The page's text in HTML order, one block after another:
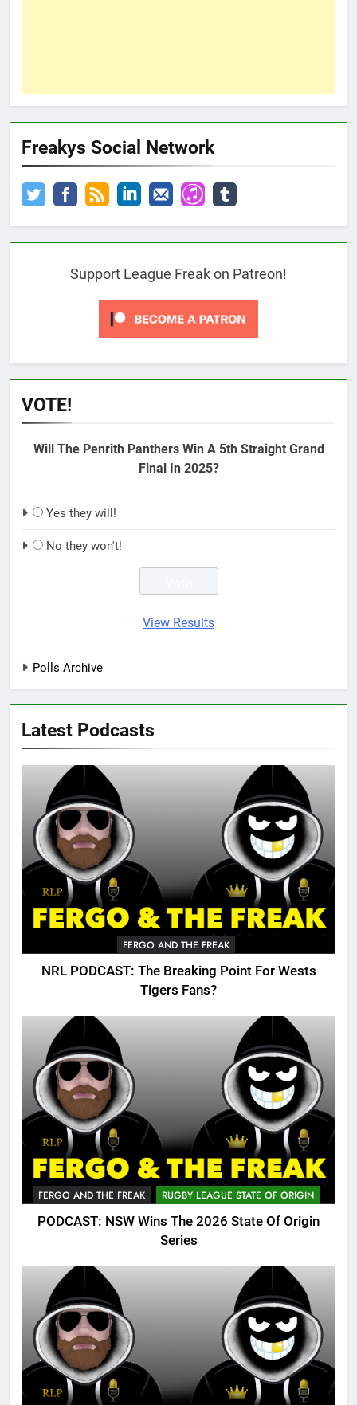
Freakys Social Network
Support League Freak on Patreon!
VOTE!
Will The Penrith Panthers Win A 5th Straight Grand
Final In 2025?
Yes they will!
No they won't!
View Results
Polls Archive
Latest Podcasts
FERGO AND THE FREAK
NRL PODCAST: The Breaking Point For Wests
Tigers Fans?
FERGO AND THE FREAK RUGBY LEAGUE STATE OF ORIGIN
PODCAST: NSW Wins The 2026 State Of Origin
Series